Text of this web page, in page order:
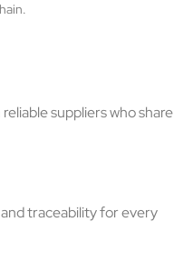
suppliers who share
traceability for every